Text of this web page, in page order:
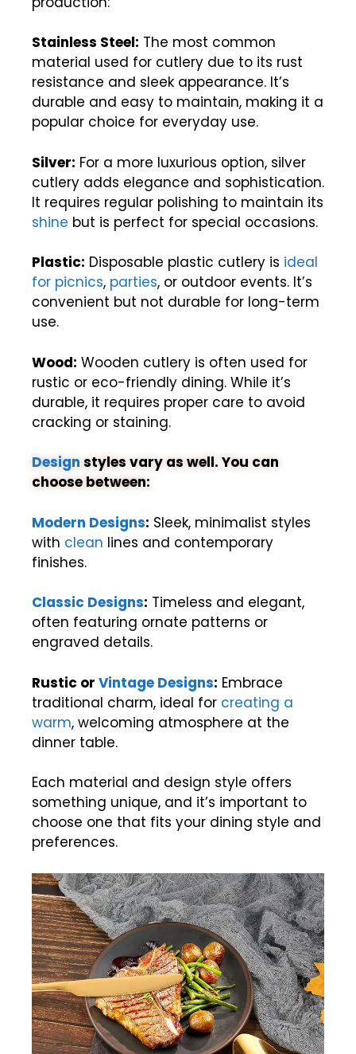
Stainless Steel: The most common
material used for cutlery due to its rust
resistance and sleek appearance. It’s
durable and easy to maintain, making it a
popular choice for everyday use.
Silver: For a more luxurious option, silver
cutlery adds elegance and sophistication.
It requires regular polishing to maintain its
shine but is perfect for special occasions.
Plastic: Disposable plastic cutlery is ideal
for picnics, parties, or outdoor events. It’s
convenient but not durable for long-term
use.
Wood: Wooden cutlery is often used for
rustic or eco-friendly dining. While it’s
durable, it requires proper care to avoid
cracking or staining.
Design styles vary as well. You can
choose between:
Modern Designs: Sleek, minimalist styles
with clean lines and contemporary
finishes.
Classic Designs: Timeless and elegant,
often featuring ornate patterns or
engraved details.
Rustic or Vintage Designs: Embrace
traditional charm, ideal for creating a
warm, welcoming atmosphere at the
dinner table.
Each material and design style offers
something unique, and it’s important to
choose one that fits your dining style and
preferences.